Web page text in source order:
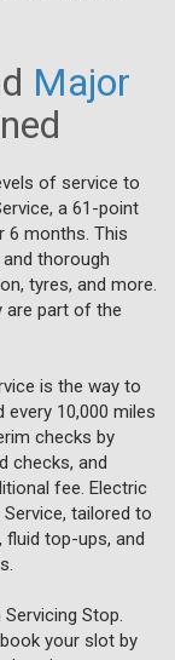
Major
of service to
a 61-point
6 months. This
thorough
tyres, and more.
are part of the
is the way to
10,000 miles
checks by
checks, and
fee. Electric
tailored to
fluid top-ups, and
Stop.
your slot by